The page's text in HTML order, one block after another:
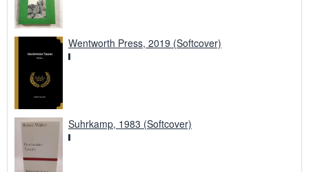
Wentworth Press, 2019 (Softcover)
Suhrkamp, 1983 (Softcover)